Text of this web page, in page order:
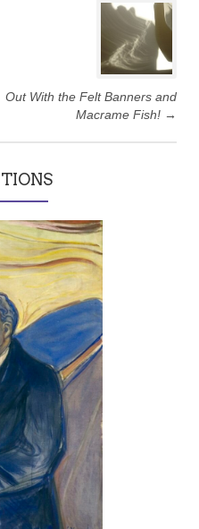
Out With the Felt Banners and
Macrame Fish! →